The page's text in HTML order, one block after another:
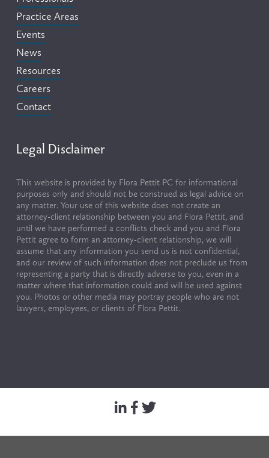
Practice Areas
Events
News
Resources
Careers
Contact
Legal Disclaimer
This website is provided by Flora Pettit PC for informational
purposes only and should not be construed as legal advice on
any matter. Your use of this website does not create an
attorney-client relationship between you and Flora Pettit, and
until we have performed a conflicts check and you and Flora
Pettit agree to form an attorney-client relationship, we will
assume that any information you send us is not confidential,
and our review of such information does not preclude us from
representing a party that is directly adverse to you, even in a
matter where that information could and will be used against
you. Photos or other media may portray people who are not
lawyers, employees, or clients of Flora Pettit.